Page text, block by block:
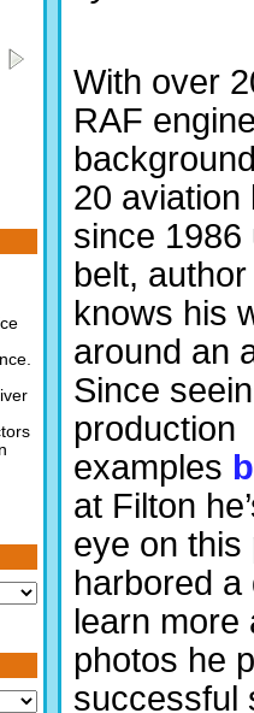
With over
RAF
20 aviation
since 1986
belt,
knows his
around an
Since
production
examples
at Filton
eye on this
harbored a
learn more
photos he
successful